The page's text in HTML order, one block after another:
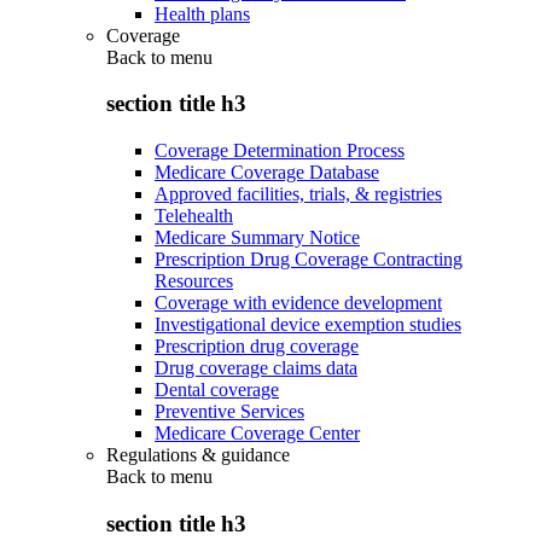
Health plans
Coverage
Back to menu
section title h3
Coverage Determination Process
Medicare Coverage Database
Approved facilities, trials, & registries
Telehealth
Medicare Summary Notice
Prescription Drug Coverage Contracting
Resources
Coverage with evidence development
Investigational device exemption studies
Prescription drug coverage
Drug coverage claims data
Dental coverage
Preventive Services
Medicare Coverage Center
Regulations & guidance
Back to menu
section title h3